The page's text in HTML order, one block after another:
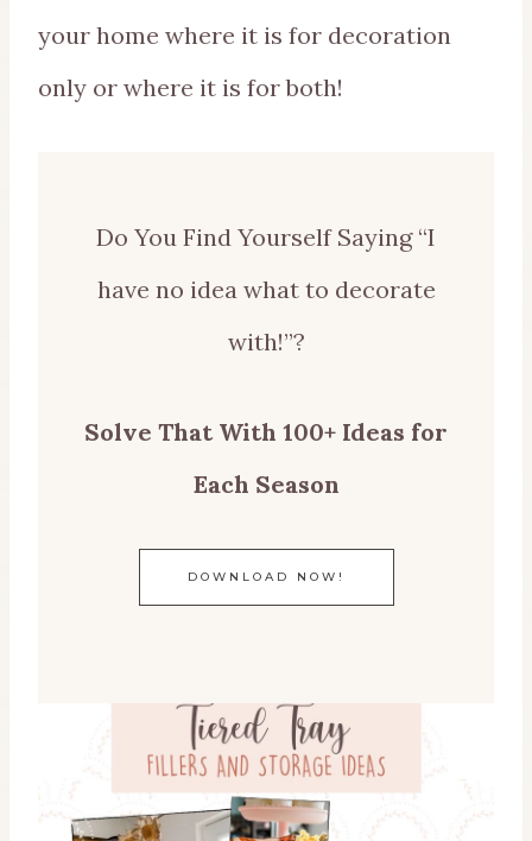
your home where it is for decoration
only or where it is for both!
Do You Find Yourself Saying “I
have no idea what to decorate
with!”?
Solve That With 100+ Ideas for
Each Season
DOWNLOAD NOW!